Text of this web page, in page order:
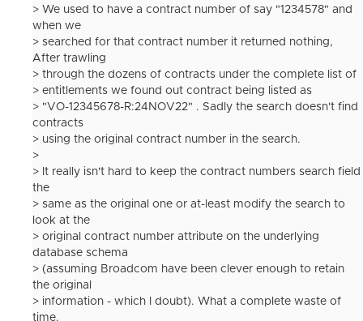
> We used to have a contract number of say "1234578" and
when we
> searched for that contract number it returned nothing,
After trawling
> through the dozens of contracts under the complete list of
> entitlements we found out contract being listed as
> "VO-12345678-R:24NOV22" . Sadly the search doesn't find
contracts
> using the original contract number in the search.
>
> It really isn't hard to keep the contract numbers search field
the
> same as the original one or at-least modify the search to
look at the
> original contract number attribute on the underlying
database schema
> (assuming Broadcom have been clever enough to retain
the original
> information - which I doubt). What a complete waste of
time.